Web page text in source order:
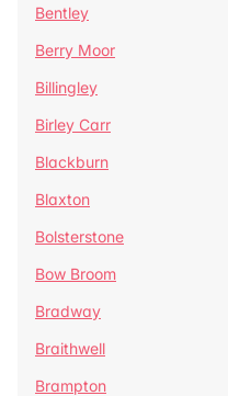
Bentley
Berry Moor
Billingley
Birley Carr
Blackburn
Blaxton
Bolsterstone
Bow Broom
Bradway
Braithwell
Brampton